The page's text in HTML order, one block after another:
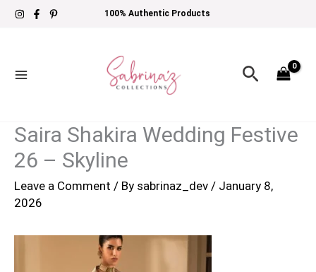
Skip
100% Authentic Products
Search
Saira Shakira Wedding Festive
26 – Skyline
Leave a Comment / By sabrinaz_dev / January 8,
2026